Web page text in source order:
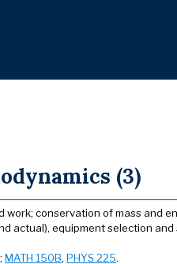
(3)
conservation of mass and
actual), equipment selection and
; MATH 150B, PHYS 225.